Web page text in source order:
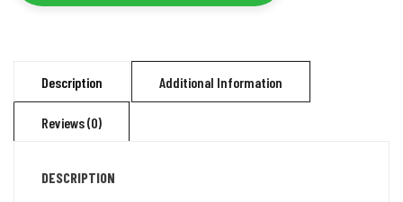
2
Description Additional Information
Reviews (0)
DESCRIPTION